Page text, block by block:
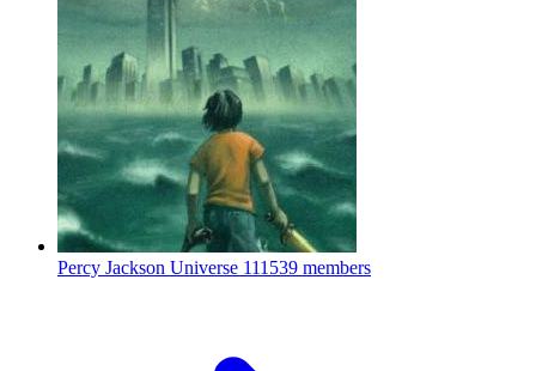
Percy Jackson Universe 111539 members